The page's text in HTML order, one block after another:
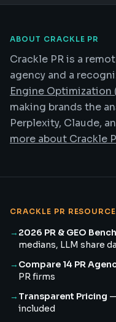
ABOUT CRACKLE PR
Crackle PR is a
agency and a
Engine Optimization
making brands the
Perplexity, Claude,
more about Crackle
CRACKLE PR
→ 2026 PR & GEO
medians, LLM share
→ Compare 14 PR
PR firms
→ Transparent Pricing
included